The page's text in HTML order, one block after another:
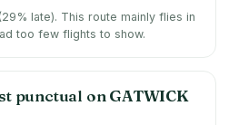
late). This route mainly flies in
too few flights to show.
punctual on GATWICK